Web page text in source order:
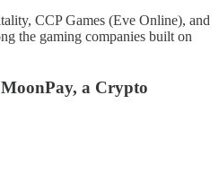
CCP Games (Eve Online), and
the gaming companies built on
a Crypto